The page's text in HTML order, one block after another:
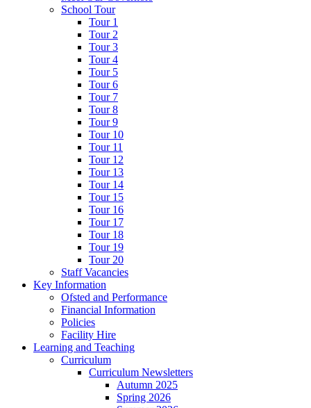
School Tour
Tour 1
Tour 2
Tour 3
Tour 4
Tour 5
Tour 6
Tour 7
Tour 8
Tour 9
Tour 10
Tour 11
Tour 12
Tour 13
Tour 14
Tour 15
Tour 16
Tour 17
Tour 18
Tour 19
Tour 20
Staff Vacancies
Key Information
Ofsted and Performance
Financial Information
Policies
Facility Hire
Learning and Teaching
Curriculum
Curriculum Newsletters
Autumn 2025
Spring 2026